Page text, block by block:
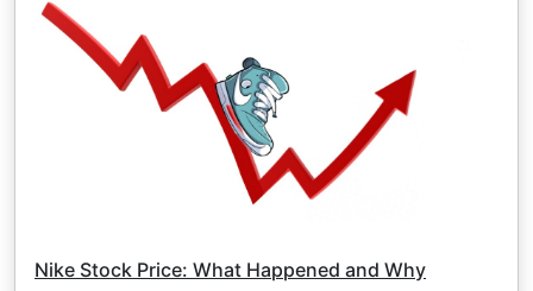
Nike Stock Price: What Happened and Why